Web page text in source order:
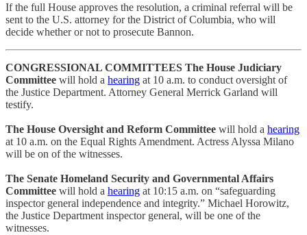
If the full House approves the resolution, a criminal referral will be
sent to the U.S. attorney for the District of Columbia, who will
decide whether or not to prosecute Bannon.
CONGRESSIONAL COMMITTEES The House Judiciary
Committee will hold a hearing at 10 a.m. to conduct oversight of
the Justice Department. Attorney General Merrick Garland will
testify.
The House Oversight and Reform Committee will hold a hearing
at 10 a.m. on the Equal Rights Amendment. Actress Alyssa Milano
will be on of the witnesses.
The Senate Homeland Security and Governmental Affairs
Committee will hold a hearing at 10:15 a.m. on “safeguarding
inspector general independence and integrity.” Michael Horowitz,
the Justice Department inspector general, will be one of the
witnesses.